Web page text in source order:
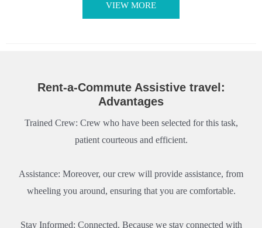
VIEW MORE
Rent-a-Commute Assistive travel:
Advantages
Trained Crew: Crew who have been selected for this task,
patient courteous and efficient.
Assistance: Moreover, our crew will provide assistance, from
wheeling you around, ensuring that you are comfortable.
Stay Informed: Connected. Because we stay connected with